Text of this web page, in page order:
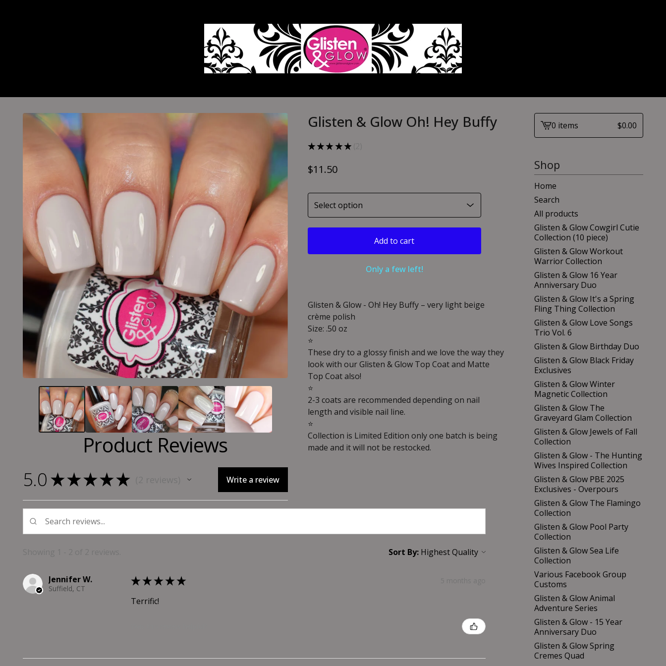
Glisten & Glow Oh! Hey Buffy
★★★ ★★
$11.50
Add to cart
Only a few left!
Glisten & Glow - Oh! Hey Buffy – very light beige
crème polish
Size: .50 oz
⭐️
These dry to a glossy finish and we love the way they
look with our Glisten & Glow Top Coat and Matte
Top Coat also!
⭐️
2-3 coats are recommended depending on nail
length and visible nail line.
⭐️
Collection is Limited Edition only one batch is being
made and it will not be restocked.
Product Reviews
5.0 ★ ★ ★★★ Write a review
Sort By:
Jennifer W.
Suffield, CT
★★★★★
Terrific!
View0 items $0.00
Shop
Home
Search
All products
Glisten & Glow Cowgirl Cutie
Collection (10 piece)
Glisten & Glow Workout
Warrior Collection
Glisten & Glow 16 Year
Anniversary Duo
Glisten & Glow It's a Spring
Fling Thing Collection
Glisten & Glow Love Songs
Trio Vol. 6
Glisten & Glow Birthday Duo
Glisten & Glow Black Friday
Exclusives
Glisten & Glow Winter
Magnetic Collection
Glisten & Glow The
Graveyard Glam Collection
Glisten & Glow Jewels of Fall
Collection
Glisten & Glow - The Hunting
Wives Inspired Collection
Glisten & Glow PBE 2025
Exclusives - Overpours
Glisten & Glow The Flamingo
Collection
Glisten & Glow Pool Party
Collection
Glisten & Glow Sea Life
Collection
Various Facebook Group
Customs
Glisten & Glow Animal
Adventure Series
Glisten & Glow - 15 Year
Anniversary Duo
Glisten & Glow Spring
Cremes Quad